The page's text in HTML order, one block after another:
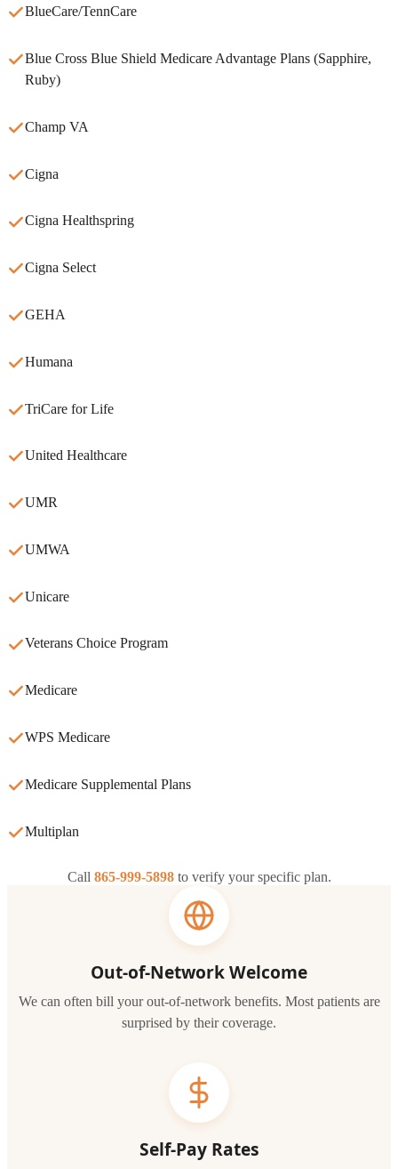
BlueCare/TennCare
Blue Cross Blue Shield Medicare Advantage Plans (Sapphire,
Ruby)
Champ VA
Cigna
Cigna Healthspring
Cigna Select
GEHA
Humana
TriCare for Life
United Healthcare
UMR
UMWA
Unicare
Veterans Choice Program
Medicare
WPS Medicare
Medicare Supplemental Plans
Multiplan
Call 865-999-5898to verify your specific plan.
Out-of-Network Welcome
We can often bill your out-of-network benefits. Most patients are
surprised by their coverage.
Self-Pay Rates